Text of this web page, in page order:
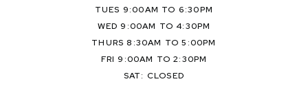
TUES 9:00AM TO 6:30PM
WED 9:00AM TO 4:30PM
THURS 8:30AM TO 5:00PM
FRI 9:00AM TO 2:30PM
SAT: CLOSED